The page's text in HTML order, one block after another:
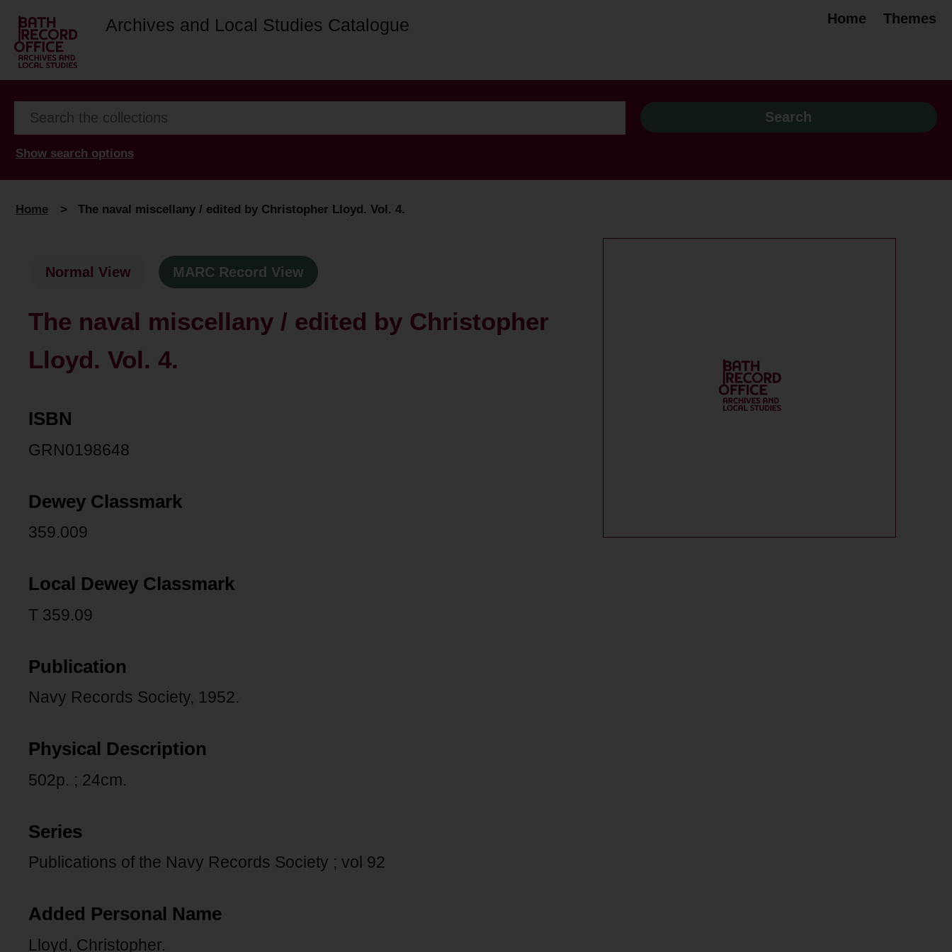
Archives and Local Studies Catalogue Home Themes
Show search options
Home > The naval miscellany / edited by Christopher Lloyd. Vol. 4.
Normal View MARC Record View
The naval miscellany / edited by Christopher
Lloyd. Vol. 4.
ISBN
GRN0198648
Dewey Classmark
359.009
Local Dewey Classmark
T 359.09
Publication
Navy Records Society, 1952.
Physical Description
502p. ; 24cm.
Series
Publications of the Navy Records Society ; vol 92
Added Personal Name
Lloyd, Christopher.